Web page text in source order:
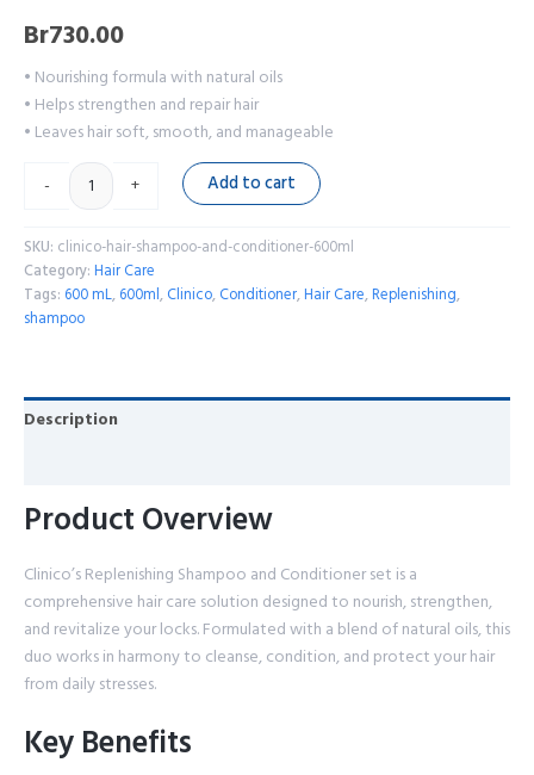
Br730.00
• Nourishing formula with natural oils
• Helps strengthen and repair hair
• Leaves hair soft, smooth, and manageable
-
+ Add to cart
SKU: clinico-hair-shampoo-and-conditioner-600ml
Category: Hair Care
Tags: 600 mL, 600ml, Clinico, Conditioner, Hair Care, Replenishing,
shampoo
Description
Product Overview
Clinico’s Replenishing Shampoo and Conditioner set is a
comprehensive hair care solution designed to nourish, strengthen,
and revitalize your locks. Formulated with a blend of natural oils, this
duo works in harmony to cleanse, condition, and protect your hair
from daily stresses.
Key Benefits